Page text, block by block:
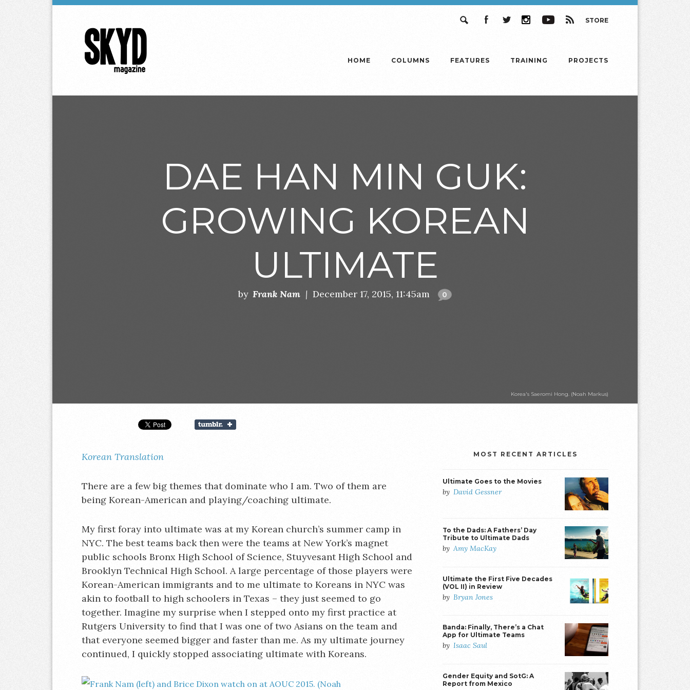
STORE
Magazine
HOME COLUMNS FEATURES TRAINING PROJECTS
DAE HAN MIN GUK:
GROWING KOREAN
ULTIMATE
by Frank Nam | December 17, 2015, 11:45am 0
Korea's Saeromi Hong. (Noah Markus)
Korean Translation
There are a few big themes that dominate who I am. Two of them are
being Korean-American and playing/coaching ultimate.
My first foray into ultimate was at my Korean church’s summer camp in
NYC. The best teams back then were the teams at New York’s magnet
public schools Bronx High School of Science, Stuyvesant High School and
Brooklyn Technical High School. A large percentage of those players were
Korean-American immigrants and to me ultimate to Koreans in NYC was
akin to football to high schoolers in Texas – they just seemed to go
together. Imagine my surprise when I stepped onto my first practice at
Rutgers University to find that I was one of two Asians on the team and
that everyone seemed bigger and faster than me. As my ultimate journey
continued, I quickly stopped associating ultimate with Koreans.
MOST RECENT ARTICLES
Ultimate Goes to the Movies
by David Gessner
To the Dads: A Fathers’ Day
Tribute to Ultimate Dads
by Amy MacKay
Ultimate the First Five Decades
(VOL II) in Review
by Bryan Jones
Banda: Finally, There’s a Chat
App for Ultimate Teams
by Isaac Saul
Gender Equity and SotG: A
Report from Mexico